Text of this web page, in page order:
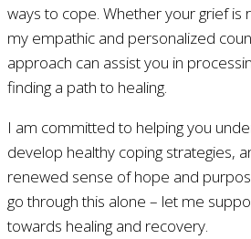
ways to cope. Whether your grief is
my empathic and personalized
approach can assist you in
finding a path to healing.
I am committed to helping you
develop healthy coping strategies,
renewed sense of hope and
go through this alone – let me
towards healing and recovery.